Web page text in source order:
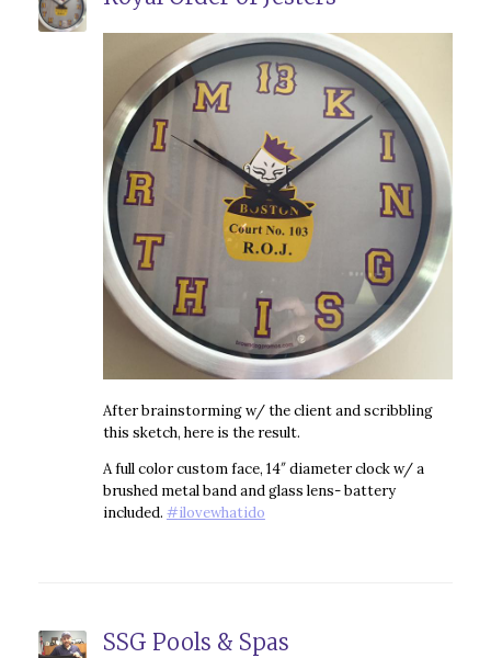
After brainstorming w/ the client and scribbling
this sketch, here is the result.
A full color custom face, 14″ diameter clock w/ a
brushed metal band and glass lens- battery
included. #ilovewhatido
SSG Pools & Spas